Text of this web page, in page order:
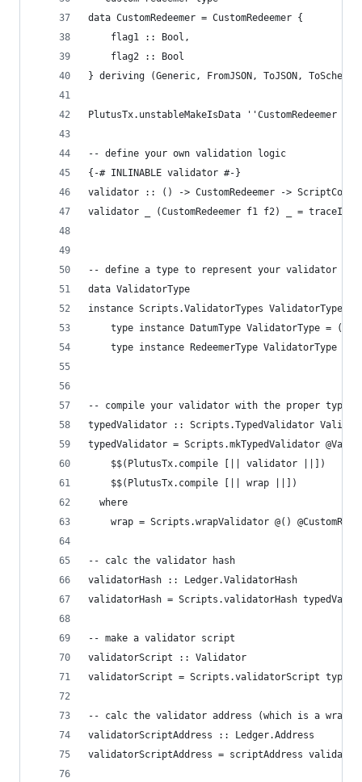
data CustomRedeemer = CustomRedeemer {
    flag1 :: Bool,
    flag2 :: Bool
} deriving (Generic, FromJSON, ToJSON, ToSchema)
PlutusTx.unstableMakeIsData ''CustomRedeemer
-- define your own validation logic
{-# INLINABLE validator #-}
validator :: () -> CustomRedeemer ->
validator _ (CustomRedeemer f1 f2) _ =
-- define a type to represent your validator
data ValidatorType
instance Scripts.ValidatorTypes ValidatorType
    type instance DatumType ValidatorType = ()
type instance RedeemerType ValidatorType =
-- compile your validator with the proper type
typedValidator :: Scripts.TypedValidator
typedValidator = Scripts.mkTypedValidator
    $$(PlutusTx.compile [|| validator ||])
    $$(PlutusTx.compile [|| wrap ||])
  where
wrap = Scripts.wrapValidator @()
-- calc the validator hash
validatorHash :: Ledger.ValidatorHash
validatorHash = Scripts.validatorHash
-- make a validator script
validatorScript :: Validator
validatorScript = Scripts.validatorScript
-- calc the validator address (which is a
validatorScriptAddress :: Ledger.Address
validatorScriptAddress = scriptAddress